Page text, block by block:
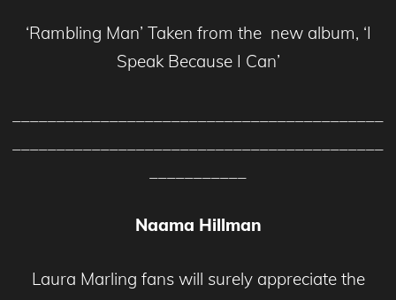
‘Rambling Man’ Taken from the new album, ‘I
Speak Because I Can’
Naama Hillman
Laura Marling fans will surely appreciate the